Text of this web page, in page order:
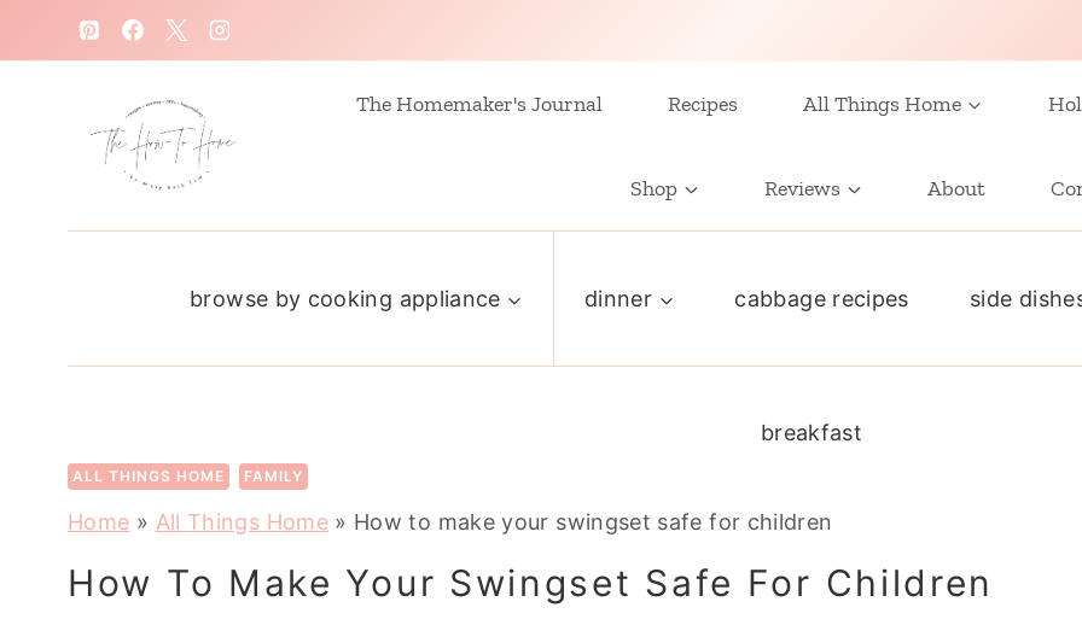
k
The Homemaker's Journal Recipes All Things Home
Shop Reviews About
browse by cooking appliance dinner cabbage recipes side
breakfast
ALL THINGS HOME FAMILY
Home » All Things Home» How to make your swingset safe for children
How To Make Your Swingset Safe For Children